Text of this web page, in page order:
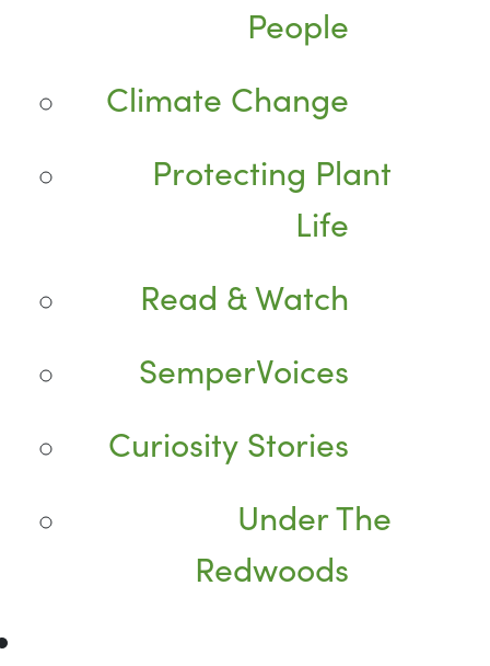
People
Climate Change
Protecting Plant
Life
Read & Watch
SemperVoices
Curiosity Stories
Under The
Redwoods